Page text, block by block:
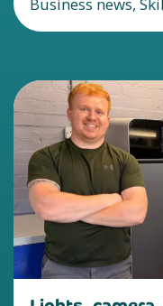
Business news,